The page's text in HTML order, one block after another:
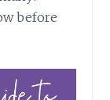
before